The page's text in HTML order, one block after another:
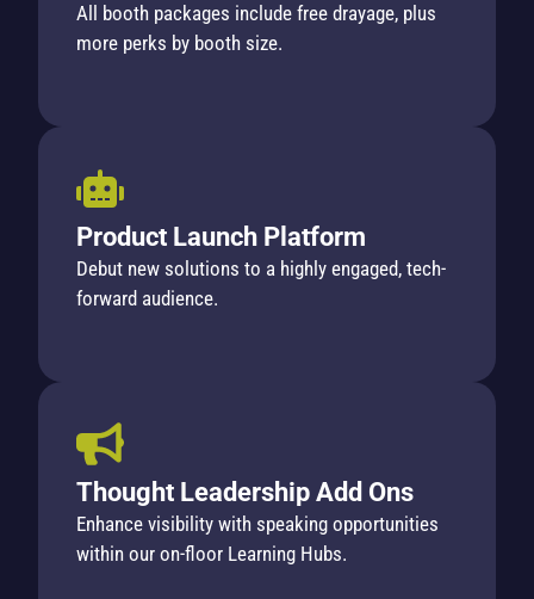
All booth packages include free drayage, plus
more perks by booth size.
Product Launch Platform
Debut new solutions to a highly engaged, tech-
forward audience.
Thought Leadership Add Ons
Enhance visibility with speaking opportunities
within our on-floor Learning Hubs.